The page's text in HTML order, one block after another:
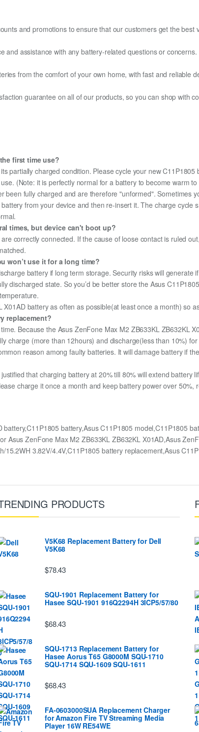
and promotions to ensure that our customers get the best
and assistance with any battery-related questions or concerns.
from the comfort of your own home, with fast and reliable
guarantee on all of our products, so you can shop with
first time use?
partially charged condition. Please cycle your new
(Note: it is perfectly normal for a battery to become warm
fully charged and are therefore "unformed". Sometimes
from your device and then re-insert it. The charge cycle
times, but device can't boot up?
correctly connected. If the cause of loose contact is ruled
won’t use it for a long time?
battery if long term storage. Security risks will generate
discharged state. So you’d be better store the Asus
battery as often as possible(at least once a month) so
replacement?
Because the Asus ZenFone Max M2 ZB633KL ZB632KL
charge (more than 12hours) and discharge(less than 10%)
reason among faulty batteries. It will damage battery if
that charging battery at 20% till 80% will extend battery
charge it once a month and keep battery power over
battery,Asus C11P1805 model,C11P1805
Asus ZenFone Max M2 ZB633KL ZB632KL X01AD,Asus
3.82V/4.4V,C11P1805 battery replacement,Asus
PRODUCTS
V5K68 Replacement Battery for Dell
V5K68
$78.43
SQU-1901 Replacement Battery for
Hasee SQU-1901 916Q2294H 3ICP5/57/80
$68.43
SQU-1713 Replacement Battery for
Hasee Aorus T65 G8000M SQU-1710
SQU-1714 SQU-1609 SQU-1611
$68.43
FA-0603000SUA Replacement Charger
for Amazon Fire TV Streaming Media
Player 16W RE54WE